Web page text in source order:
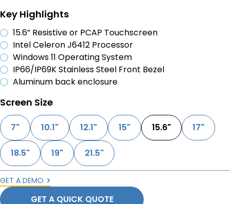
Key Highlights
15.6” Resistive or PCAP Touchscreen
Intel Celeron J6412 Processor
Windows 11 Operating System
IP66/IP69K Stainless Steel Front Bezel
Aluminum back enclosure
Screen Size
7" 10.1" 12.1" 15" 15.6" 17"
18.5" 19" 21.5"
GET A DEMO
GET A QUICK QUOTE